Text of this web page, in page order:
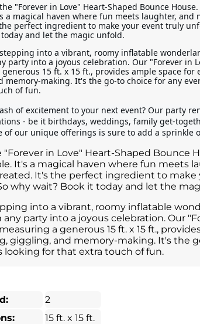
"Forever in Love" Heart-Shaped Bounce
a magical haven where fun meets laughter, and
perfect ingredient to make your event truly
today and let the magic unfold.
into a vibrant, roomy inflatable
party into a joyous celebration. Our "Forever in
15 ft. x 15 ft., provides ample space for
memory-making. It's the go-to choice for any
of fun.
of excitement to your next event? Our party
- be it birthdays, weddings, family get-
our unique offerings is sure to add a sprinkle
in Love" Heart-Shaped Bounce
It's a magical haven where fun meets
It's the perfect ingredient to
why wait? Book it today and let the
into a vibrant, roomy inflatable
party into a joyous celebration. Our
a generous 15 ft. x 15 ft.,
giggling, and memory-making. It's the
looking for that extra touch of fun.
2
15 ft. x 15 ft.